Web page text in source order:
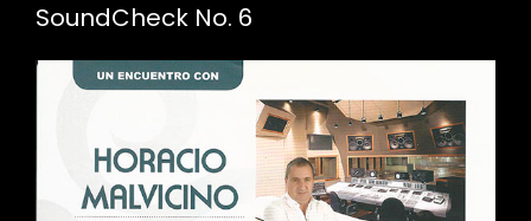
SoundCheck No. 6